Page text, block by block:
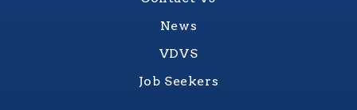
News
VDVS
Job Seekers